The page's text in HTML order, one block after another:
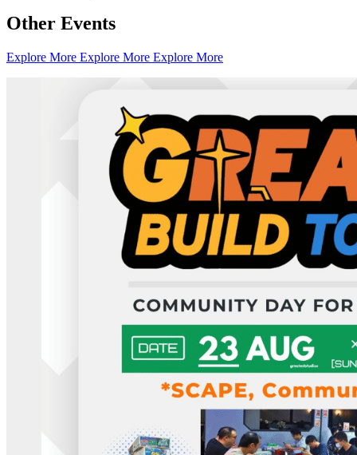
See All
Wildcard Members: LOWEST rate at 27.50¢/kWh + up to $275
Electricity Bill Rebate with Geneco
Wildcard Members: Lenovo $20 Off with Min. $500 Spend
Healthy Workplace Ecosystem: Weekly Workouts
Wildcard Members: LOWEST rate at 27.50¢/kWh + up to
$275 Electricity Bill Rebate with Geneco
Other Events
Explore More Explore More Explore More